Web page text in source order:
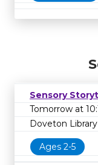
Sensory
Tomorrow at
Doveton Library
Ages 2-5